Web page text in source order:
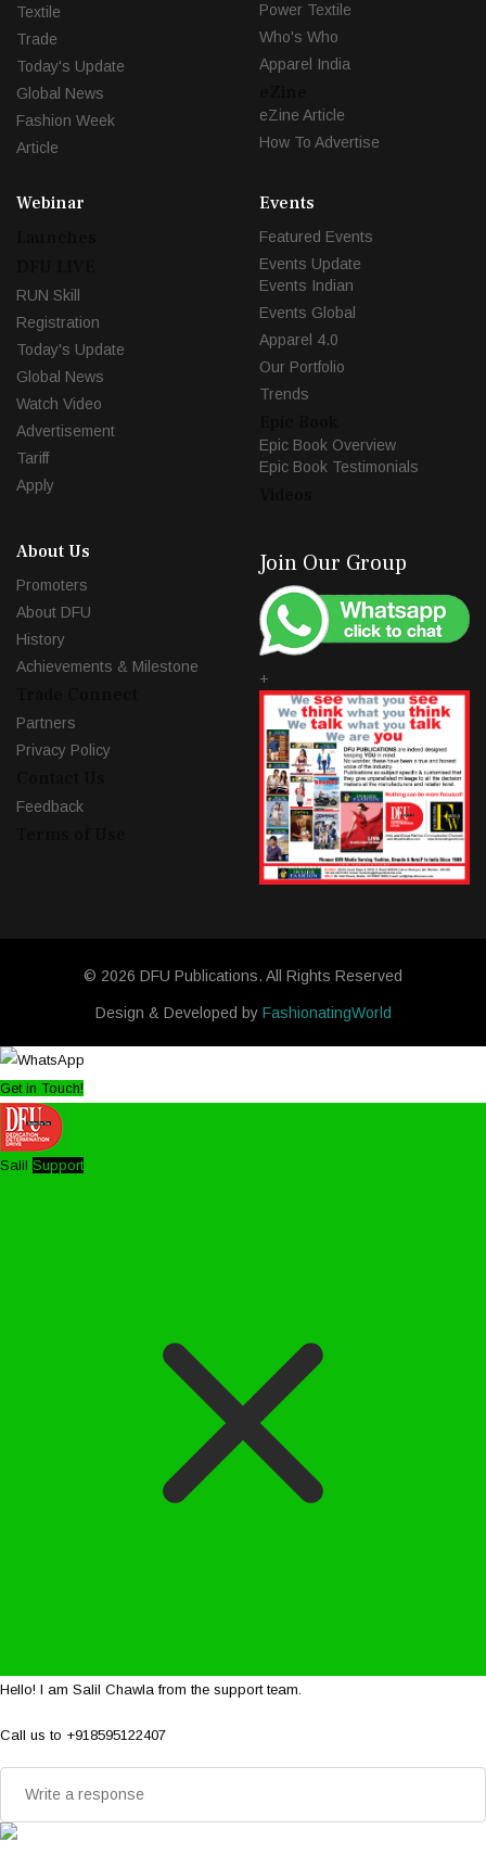
Textile
Trade
Today's Update
Global News
Fashion Week
Article
Power Textile
Who's Who
Apparel India
eZine Article
How To Advertise
Webinar
RUN Skill
Registration
Today's Update
Global News
Watch Video
Advertisement
Tariff
Apply
Events
Featured Events
Events Update
Events Indian
Events Global
Apparel 4.0
Our Portfolio
Trends
Epic Book Overview
Epic Book Testimonials
About Us
Promoters
About DFU
History
Achievements & Milestone
Partners
Privacy Policy
Feedback
Join Our Group
+
© 2026 DFU Publications. All Rights Reserved
Design & Developed by FashionatingWorld
Get in Touch!
Salil Support
Hello! I am Salil Chawla from the support team.
Call us to +918595122407